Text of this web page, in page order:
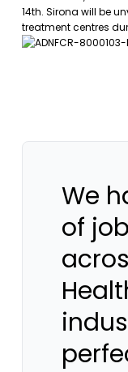
14th. Sirona will be
treatment centres
We
of